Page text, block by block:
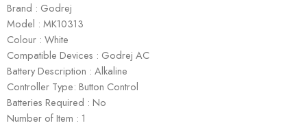
Brand : Godrej
Model : ‎MK10313
Colour : White
Compatible Devices : Godrej AC
Battery Description : Alkaline
Controller Type: Button Control
Batteries Required : No
Number of Item : 1